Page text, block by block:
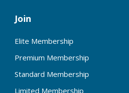
Join
Elite Membership
Premium Membership
Standard Membership
Limited Membership